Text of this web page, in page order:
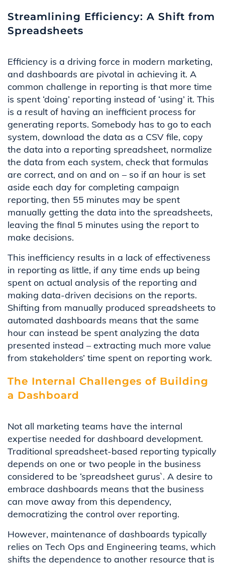
Streamlining Efficiency: A Shift from
Spreadsheets
Efficiency is a driving force in modern marketing,
and dashboards are pivotal in achieving it. A
common challenge in reporting is that more time
is spent ‘doing’ reporting instead of ‘using’ it. This
is a result of having an inefficient process for
generating reports. Somebody has to go to each
system, download the data as a CSV file, copy
the data into a reporting spreadsheet, normalize
the data from each system, check that formulas
are correct, and on and on – so if an hour is set
aside each day for completing campaign
reporting, then 55 minutes may be spent
manually getting the data into the spreadsheets,
leaving the final 5 minutes using the report to
make decisions.
This inefficiency results in a lack of effectiveness
in reporting as little, if any time ends up being
spent on actual analysis of the reporting and
making data-driven decisions on the reports.
Shifting from manually produced spreadsheets to
automated dashboards means that the same
hour can instead be spent analyzing the data
presented instead – extracting much more value
from stakeholders’ time spent on reporting work.
The Internal Challenges of Building
a Dashboard
Not all marketing teams have the internal
expertise needed for dashboard development.
Traditional spreadsheet-based reporting typically
depends on one or two people in the business
considered to be ‘spreadsheet gurus`. A desire to
embrace dashboards means that the business
can move away from this dependency,
democratizing the control over reporting.
However, maintenance of dashboards typically
relies on Tech Ops and Engineering teams, which
shifts the dependence to another resource that is